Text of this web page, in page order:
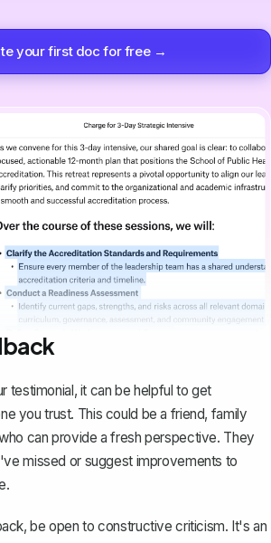
your first doc for free →
testimonial, it can be helpful to get
you trust. This could be a friend, family
can provide a fresh perspective. They
missed or suggest improvements to
be open to constructive criticism. It's an